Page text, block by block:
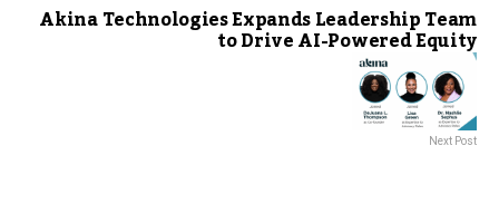
Akina Technologies Expands Leadership Team
to Drive AI-Powered Equity
Next Post